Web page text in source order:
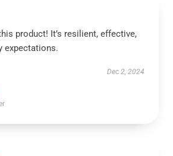
product! It’s resilient, effective,
expectations.
Dec 2, 2024